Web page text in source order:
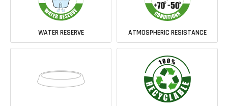
WATER RESERVE ATMOSPHERIC RESISTANCE